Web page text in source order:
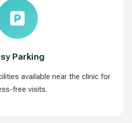
Parking
available near the clinic for
free visits.